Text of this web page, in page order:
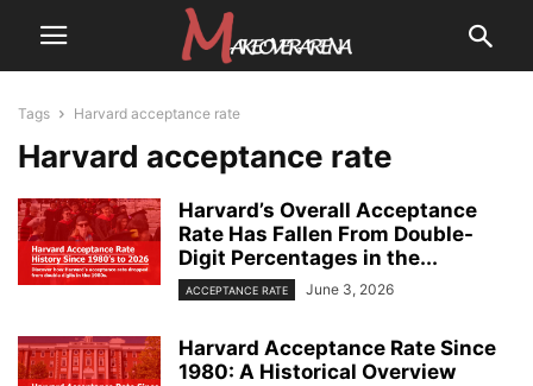
Tags Harvard acceptance rate
Harvard acceptance rate
Harvard’s Overall Acceptance
Rate Has Fallen From Double-
Digit Percentages in the...
ACCEPTANCE RATE June 3, 2026
Harvard Acceptance Rate Since
1980: A Historical Overview